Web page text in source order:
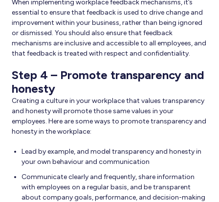
When implementing workplace feedback mechanisms, it’s
essential to ensure that feedback is used to drive change and
improvement within your business, rather than being ignored
or dismissed. You should also ensure that feedback
mechanisms are inclusive and accessible to all employees, and
that feedback is treated with respect and confidentiality.
Step 4 – Promote transparency and
honesty
Creating a culture in your workplace that values transparency
and honesty will promote those same values in your
employees. Here are some ways to promote transparency and
honesty in the workplace:
Lead by example, and model transparency and honesty in
your own behaviour and communication
Communicate clearly and frequently, share information
with employees on a regular basis, and be transparent
about company goals, performance, and decision-making